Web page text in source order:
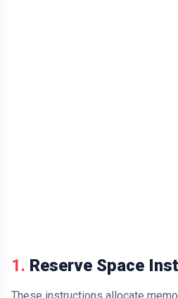
Reserve Space